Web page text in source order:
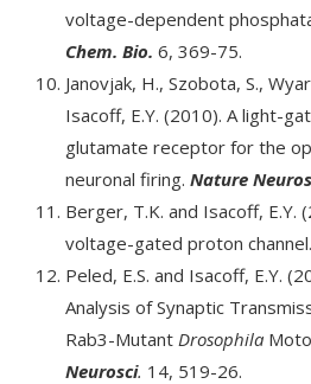
voltage-dependent
Chem. Bio. 6, 369-75.
Janovjak, H., Szobota, S.,
Isacoff, E.Y. (2010). A light-
glutamate receptor for the
neuronal firing. Nature
Berger, T.K. and Isacoff, E.Y.
voltage-gated proton channel.
Peled, E.S. and Isacoff, E.Y.
Analysis of Synaptic
Rab3-Mutant Drosophila
Neurosci. 14, 519-26.